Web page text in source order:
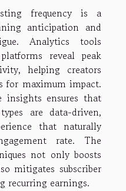
frequency is a
anticipation and
Analytics tools
reveal peak
helping creators
for maximum impact.
insights ensures that
are data-driven,
that naturally
rate. The
not only boosts
mitigates subscriber
recurring earnings.